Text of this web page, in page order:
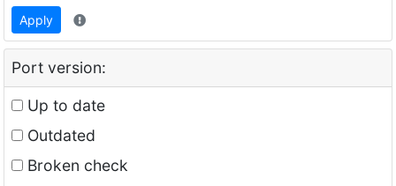
Apply
Port version:
Up to date
Outdated
Broken check